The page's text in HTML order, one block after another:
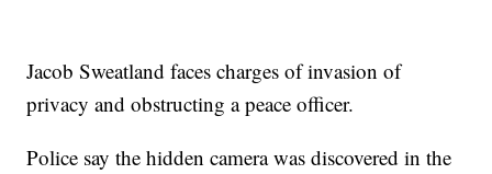
Jacob Sweatland faces charges of invasion of
privacy and obstructing a peace officer.
Police say the hidden camera was discovered in the